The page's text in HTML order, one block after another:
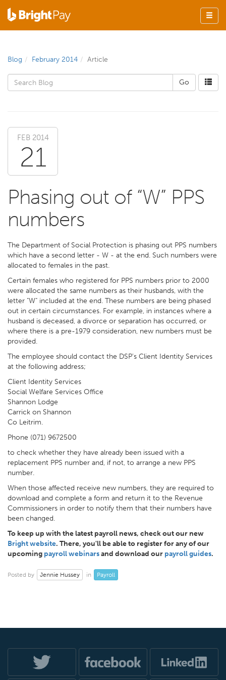
Blog February 2014 Article
FEB 2014
21
Phasing out of “W” PPS
numbers
The Department of Social Protection is phasing out PPS numbers
which have a second letter - W - at the end. Such numbers were
allocated to females in the past.
Certain females who registered for PPS numbers prior to 2000
were allocated the same numbers as their husbands, with the
letter "W" included at the end. These numbers are being phased
out in certain circumstances. For example, in instances where a
husband is deceased, a divorce or separation has occurred, or
where there is a pre-1979 consideration, new numbers must be
provided.
The employee should contact the DSP's Client Identity Services
at the following address;
Client Identity Services
Social Welfare Services Office
Shannon Lodge
Carrick on Shannon
Co Leitrim.
Phone (071) 9672500
to check whether they have already been issued with a
replacement PPS number and, if not, to arrange a new PPS
number.
When those affected receive new numbers, they are required to
download and complete a form and return it to the Revenue
Commissioners in order to notify them that their numbers have
been changed.
To keep up with the latest payroll news, check out our new
Bright website. There, you'll be able to register for any of our
upcoming payroll webinarsand download our payroll guides.
Posted by Jennie Hussey in Payroll